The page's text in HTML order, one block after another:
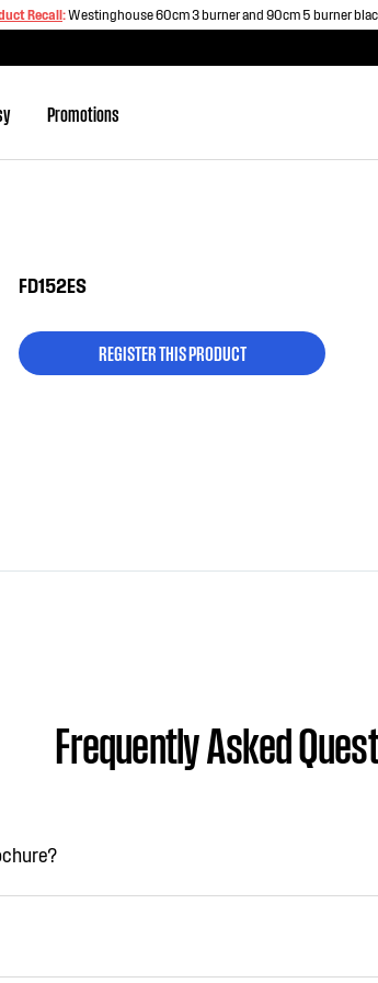
Recall:Westinghouse 60cm 3 burner and 90cm 5 burner
Promotions
FD152ES
REGISTER THIS PRODUCT
Frequently Asked